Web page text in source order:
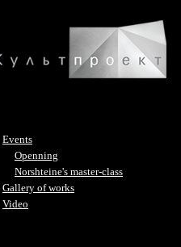
Events
Openning
Norshteine's master-class
Gallery of works
Video